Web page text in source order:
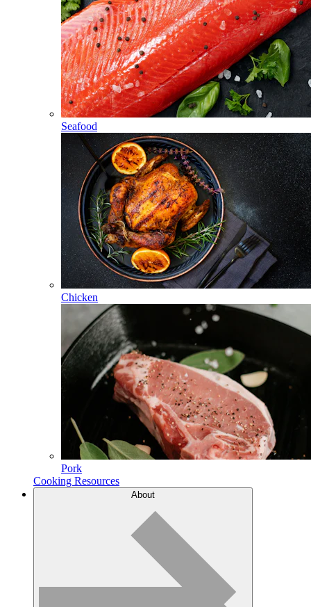
Seafood
Chicken
Pork
Cooking Resources
About